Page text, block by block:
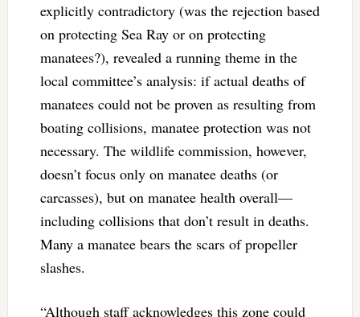
explicitly contradictory (was the rejection based
on protecting Sea Ray or on protecting
manatees?), revealed a running theme in the
local committee’s analysis: if actual deaths of
manatees could not be proven as resulting from
boating collisions, manatee protection was not
necessary. The wildlife commission, however,
doesn’t focus only on manatee deaths (or
carcasses), but on manatee health overall—
including collisions that don’t result in deaths.
Many a manatee bears the scars of propeller
slashes.
“Although staff acknowledges this zone could